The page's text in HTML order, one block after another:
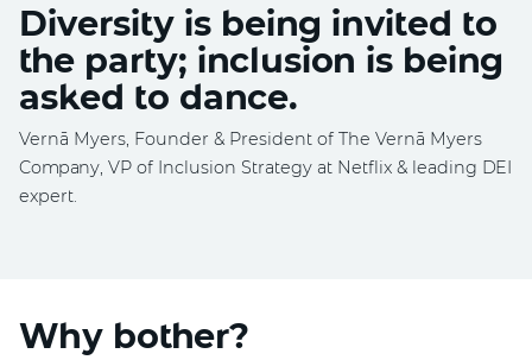
Diversity is being invited to
the party; inclusion is being
asked to dance.
Vernā Myers, Founder & President of The Vernā Myers
Company, VP of Inclusion Strategy at Netflix & leading DEI
expert.
Why bother?